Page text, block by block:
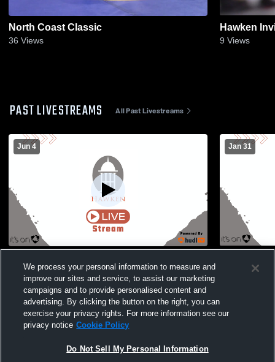
North Coast Classic
36 Views
Hawken
9 Views
PAST LIVESTREAMS All Past Livestreams
Jun 4
Wrestling
Jan 31
We process your personal information to measure and
improve our sites and service, to assist our marketing
campaigns and to provide personalised content and
advertising. By clicking the button on the right, you can
exercise your privacy rights. For more information see our
privacy notice Cookie Policy
Do Not Sell My Personal Information